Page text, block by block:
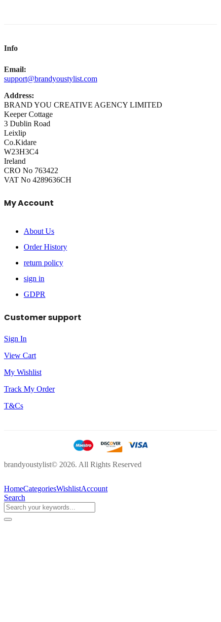
Info
Email:
support@brandyoustylist.com
Address:
BRAND YOU CREATIVE AGENCY LIMITED
Keeper Cottage
3 Dublin Road
Leixlip
Co.Kidare
W23H3C4
Ireland
CRO No 763422
VAT No 4289636CH
My Account
About Us
Order History
return policy
sign in
GDPR
Customer support
Sign In
View Cart
My Wishlist
Track My Order
T&Cs
brandyoustylist© 2026. All Rights Reserved
HomeCategoriesWishlistAccount
Search